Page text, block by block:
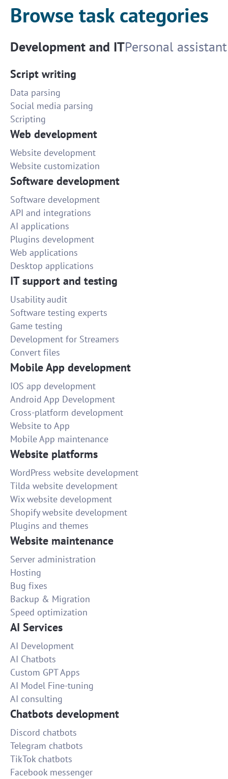
Browse task categories
Development and ITPersonal assistant
Script writing
Data parsing
Social media parsing
Scripting
Web development
Website development
Website customization
Software development
Software development
API and integrations
AI applications
Plugins development
Web applications
Desktop applications
IT support and testing
Usability audit
Software testing experts
Game testing
Development for Streamers
Convert files
Mobile App development
IOS app development
Android App Development
Cross-platform development
Website to App
Mobile App maintenance
Website platforms
WordPress website development
Tilda website development
Wix website development
Shopify website development
Plugins and themes
Website maintenance
Server administration
Hosting
Bug fixes
Backup & Migration
Speed optimization
AI Services
AI Development
AI Chatbots
Custom GPT Apps
AI Model Fine-tuning
AI consulting
Chatbots development
Discord chatbots
Telegram chatbots
TikTok chatbots
Facebook messenger